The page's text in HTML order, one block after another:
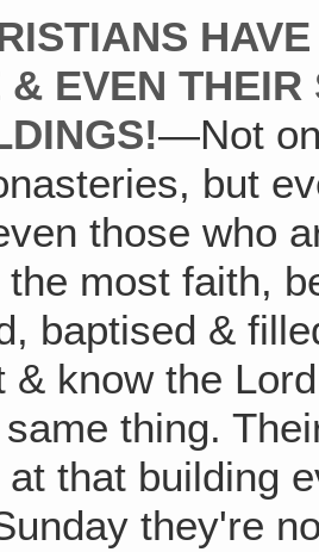
& EVEN
—Not
but
those who
most faith,
baptised &
& know the
thing.
that building
they're